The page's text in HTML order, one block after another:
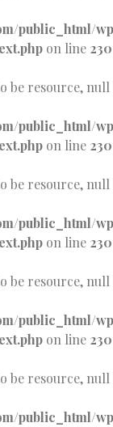
public_html/
on line 230
be resource, null
public_html/
on line 230
be resource, null
public_html/
on line 230
be resource, null
public_html/
on line 230
be resource, null
public_html/